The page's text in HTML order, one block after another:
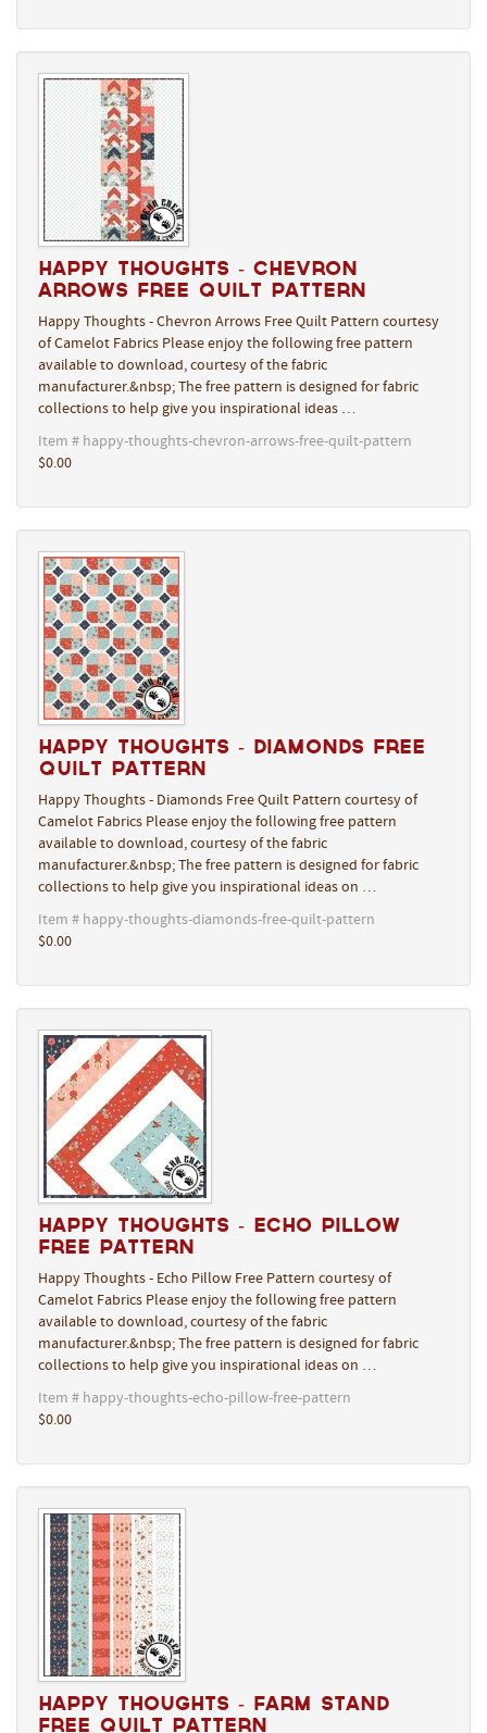
Happy Thoughts - Chevron
Arrows Free Quilt Pattern
Happy Thoughts - Chevron Arrows Free Quilt Pattern courtesy
of Camelot Fabrics Please enjoy the following free pattern
available to download, courtesy of the fabric
manufacturer.&nbsp; The free pattern is designed for fabric
collections to help give you inspirational ideas …
Item # happy-thoughts-chevron-arrows-free-quilt-pattern
$0.00
Happy Thoughts - Diamonds Free
Quilt Pattern
Happy Thoughts - Diamonds Free Quilt Pattern courtesy of
Camelot Fabrics Please enjoy the following free pattern
available to download, courtesy of the fabric
manufacturer.&nbsp; The free pattern is designed for fabric
collections to help give you inspirational ideas on …
Item # happy-thoughts-diamonds-free-quilt-pattern
$0.00
Happy Thoughts - Echo Pillow
Free Pattern
Happy Thoughts - Echo Pillow Free Pattern courtesy of
Camelot Fabrics Please enjoy the following free pattern
available to download, courtesy of the fabric
manufacturer.&nbsp; The free pattern is designed for fabric
collections to help give you inspirational ideas on …
Item # happy-thoughts-echo-pillow-free-pattern
$0.00
Happy Thoughts - Farm Stand
Free Quilt Pattern